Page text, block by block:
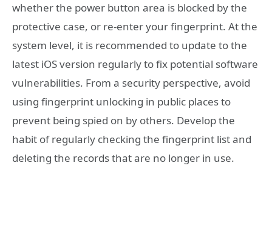
whether the power button area is blocked by the
protective case, or re-enter your fingerprint. At the
system level, it is recommended to update to the
latest iOS version regularly to fix potential software
vulnerabilities. From a security perspective, avoid
using fingerprint unlocking in public places to
prevent being spied on by others. Develop the
habit of regularly checking the fingerprint list and
deleting the records that are no longer in use.